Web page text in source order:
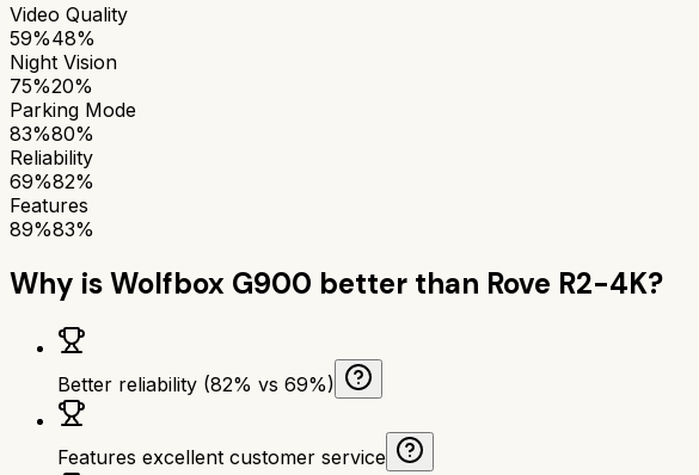
Video Quality
59%48%
Night Vision
75%20%
Parking Mode
83%80%
Reliability
69%82%
Features
89%83%
Why isWolfbox G900 better than Rove R2-4K?
Better reliability (82% vs 69%)
Features excellent customer service